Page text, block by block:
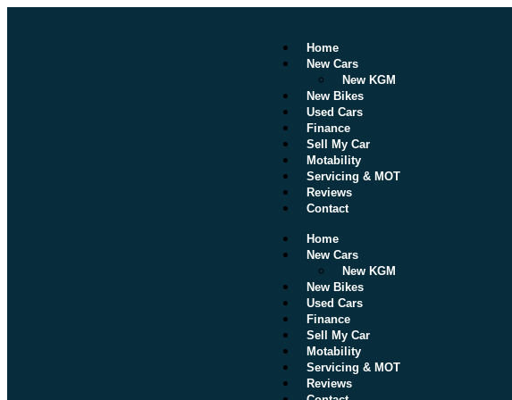
Home
New Cars
New KGM
New Bikes
Used Cars
Finance
Sell My Car
Motability
Servicing & MOT
Reviews
Contact
Home
New Cars
New KGM
New Bikes
Used Cars
Finance
Sell My Car
Motability
Servicing & MOT
Reviews